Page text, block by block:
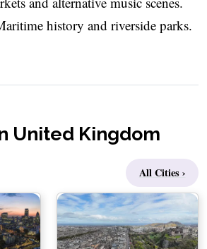
history and riverside parks.
United Kingdom
All Cities ›